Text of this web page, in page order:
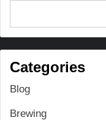
Categories
Blog
Brewing